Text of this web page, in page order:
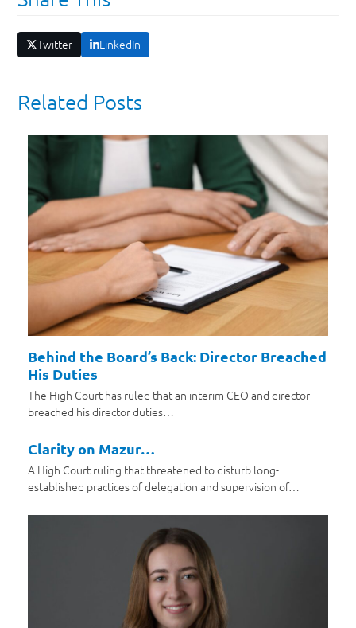
Twitter LinkedIn
Related Posts
Behind the Board’s Back: Director Breached
His Duties
The High Court has ruled that an interim CEO and director
breached his director duties…
Clarity on Mazur…
A High Court ruling that threatened to disturb long-
established practices of delegation and supervision of…